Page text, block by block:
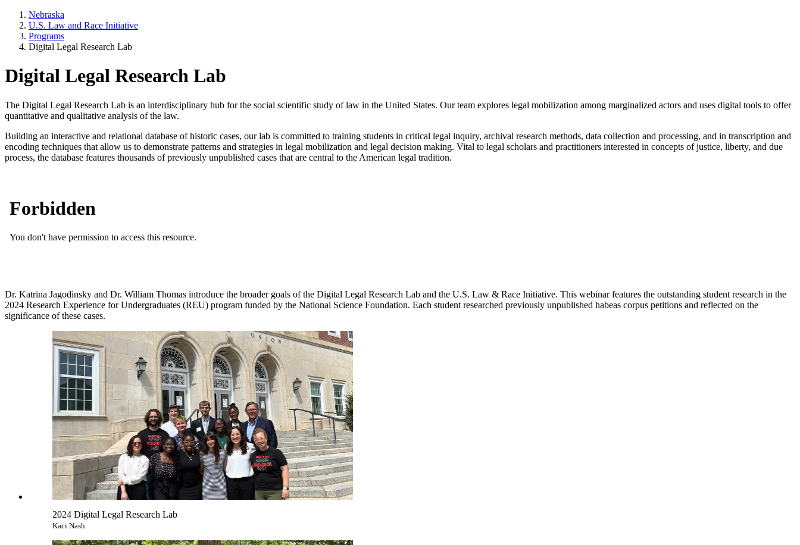
Nebraska
U.S. Law and Race Initiative
Programs
Digital Legal Research Lab
Digital Legal Research Lab
The Digital Legal Research Lab is an interdisciplinary hub for the social scientific study of law in the United States. Our team explores legal mobilization among marginalized actors and uses digital tools to offer
quantitative and qualitative analysis of the law.
Building an interactive and relational database of historic cases, our lab is committed to training students in critical legal inquiry, archival research methods, data collection and processing, and in transcription and
encoding techniques that allow us to demonstrate patterns and strategies in legal mobilization and legal decision making. Vital to legal scholars and practitioners interested in concepts of justice, liberty, and due
process, the database features thousands of previously unpublished cases that are central to the American legal tradition.
Dr. Katrina Jagodinsky and Dr. William Thomas introduce the broader goals of the Digital Legal Research Lab and the U.S. Law & Race Initiative. This webinar features the outstanding student research in the
2024 Research Experience for Undergraduates (REU) program funded by the National Science Foundation. Each student researched previously unpublished habeas corpus petitions and reflected on the
significance of these cases.
2024 Digital Legal Research Lab
Kaci Nash